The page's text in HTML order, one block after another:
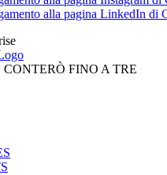
FINO A TRE